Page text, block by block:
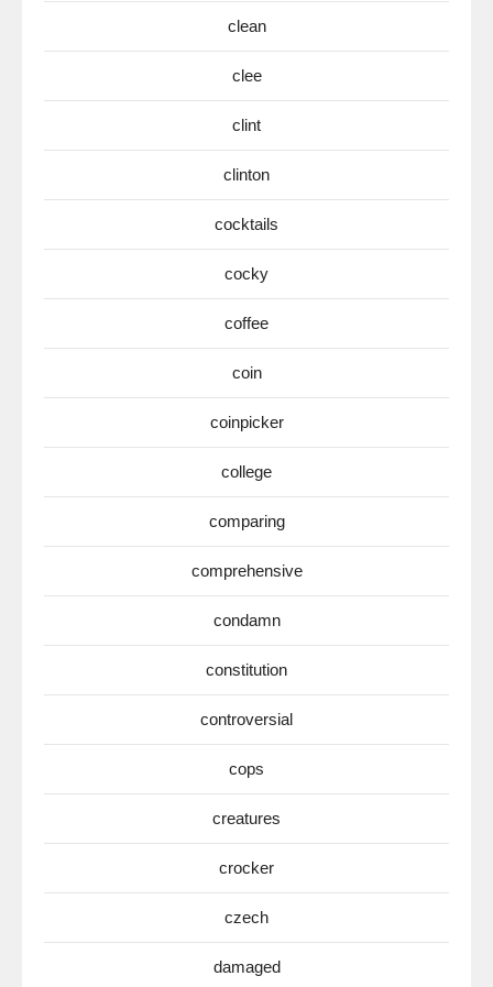
clean
clee
clint
clinton
cocktails
cocky
coffee
coin
coinpicker
college
comparing
comprehensive
condamn
constitution
controversial
cops
creatures
crocker
czech
damaged